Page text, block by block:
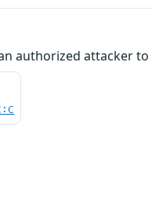
authorized attacker